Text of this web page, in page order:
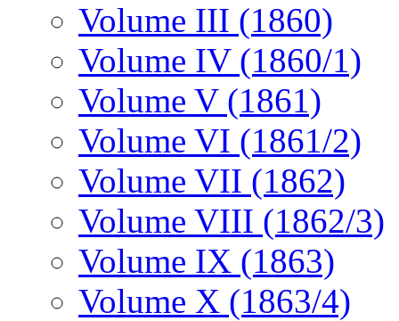
Volume III (1860)
Volume IV (1860/1)
Volume V (1861)
Volume VI (1861/2)
Volume VII (1862)
Volume VIII (1862/3)
Volume IX (1863)
Volume X (1863/4)